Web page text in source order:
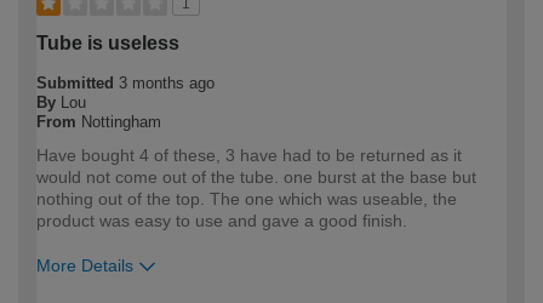
1
Tube is useless
Submitted 3 months ago
By Lou
From Nottingham
Have bought 4 of these, 3 have had to be returned as it
would not come out of the tube. one burst at the base but
nothing out of the top. The one which was useable, the
product was easy to use and gave a good finish.
More Details